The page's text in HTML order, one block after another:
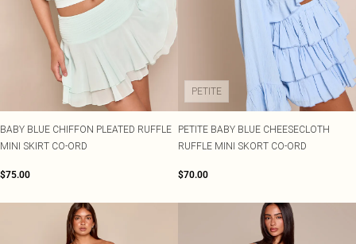
BABY BLUE CHIFFON PLEATED RUFFLE
MINI SKIRT CO-ORD
$75.00
PETITE
PETITE BABY BLUE CHEESECLOTH
RUFFLE MINI SKORT CO-ORD
$70.00